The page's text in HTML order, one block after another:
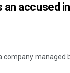
accused
company managed